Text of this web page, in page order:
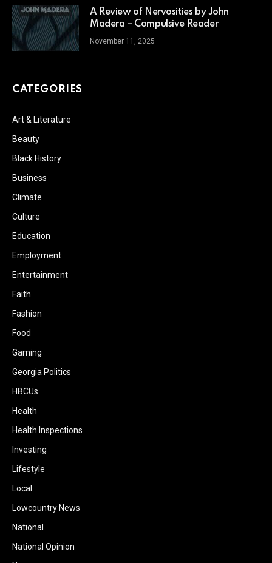
A Review of Nervosities by John
Madera – Compulsive Reader
November 11, 2025
CATEGORIES
Art & Literature
Beauty
Black History
Business
Climate
Culture
Education
Employment
Entertainment
Faith
Fashion
Food
Gaming
Georgia Politics
HBCUs
Health
Health Inspections
Investing
Lifestyle
Local
Lowcountry News
National
National Opinion